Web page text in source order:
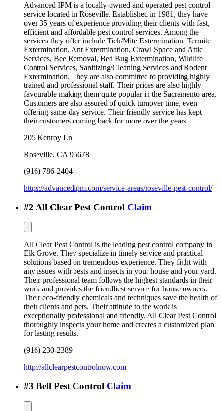
Advanced IPM is a locally-owned and operated pest control
service located in Roseville. Established in 1981, they have
over 35 years of experience providing their clients with fast,
efficient and affordable pest control services. Among the
services they offer include Tick/Mite Extermination, Termite
Extermination, Ant Extermination, Crawl Space and Attic
Services, Bee Removal, Bed Bug Extermination, Wildlife
Control Services, Sanitizing/Cleaning Services and Rodent
Extermination. They are also committed to providing highly
trained and professional staff. Their prices are also highly
favourable making them quite popular in the Sacramento area.
Customers are also assured of quick turnover time, even
offering same-day service. Their friendly service has kept
their customers coming back for more over the years.
205 Kenroy Ln
Roseville, CA 95678
(916) 786-2404
https://advancedipm.com/service-areas/roseville-pest-control/
#2 All Clear Pest Control Claim
All Clear Pest Control is the leading pest control company in
Elk Grove. They specialize in timely service and practical
solutions based on tremendous experience. They fight with
any issues with pests and insects in your house and your yard.
Their professional team follows the highest standards in their
work and provides the friendliest service for house owners.
Their eco-friendly chemicals and techniques save the health of
their clients and pets. Their attitude to the work is
exceptionally professional and friendly. All Clear Pest Control
thoroughly inspects your home and creates a customized plan
for lasting results.
(916) 230-2389
http://allclearpestcontrolnow.com
#3 Bell Pest Control Claim